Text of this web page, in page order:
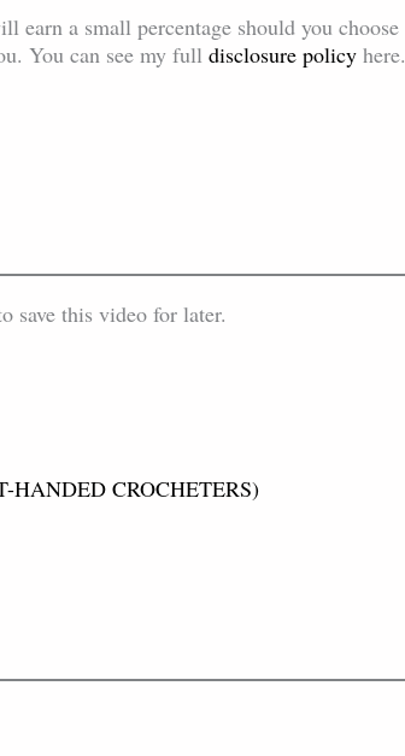
earn a small percentage should you choose
You can see my full disclosure policy here.
save this video for later.
HANDED CROCHETERS)